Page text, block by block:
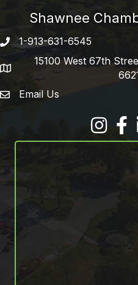
Shawnee
Phone number
1-913-631-6545
address
15100 West 67th
email address
Email Us